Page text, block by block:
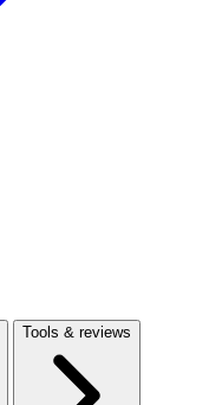
Tools & reviews